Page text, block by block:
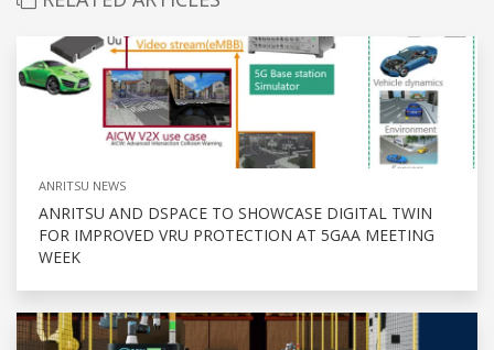
ANRITSU NEWS
ANRITSU AND DSPACE TO SHOWCASE DIGITAL TWIN
FOR IMPROVED VRU PROTECTION AT 5GAA MEETING
WEEK